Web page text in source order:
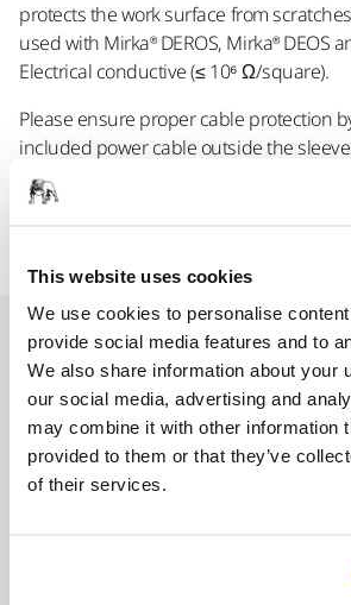
This website uses cookies
We use cookies to personalise
provide social media features and to
We also share information about your
our social media, advertising and
may combine it with other information
provided to them or that they’ve
of their services.
protects the work surface from
used with Mirka® DEROS, Mirka® DEOS
Electrical conductive (≤ 10⁶ Ω/square).
Please ensure proper cable protection
included power cable outside the
helps safeguard the cable and
functionality
Spare parts
Mirka Sleeve for Hose
m
MIE6515911
Hose 27mm x 4m +